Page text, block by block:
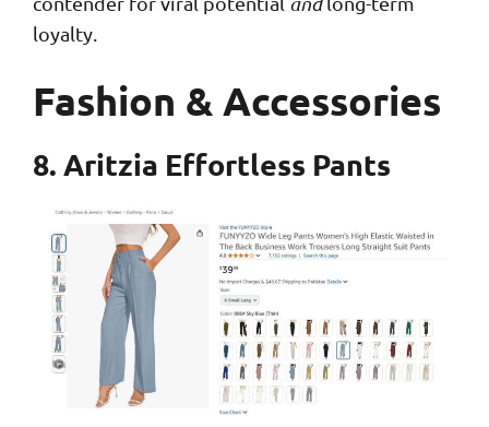
loyalty.
Fashion & Accessories
8. Aritzia Effortless Pants